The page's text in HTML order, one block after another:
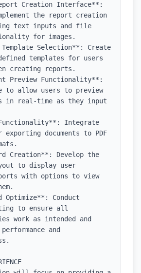
Creation Interface**:
the report creation
text inputs and file
for images.
Selection**: Create
templates for users
creating reports.
Preview Functionality**:
to allow users to preview
in real-time as they input
Integrate
documents to PDF
Creation**: Develop the
to display user-
with options to view
Optimize**: Conduct
to ensure all
work as intended and
and